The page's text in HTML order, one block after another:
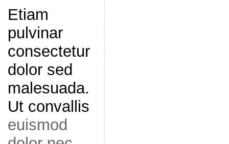
Etiam
pulvinar
consectetur
dolor sed
malesuada.
Ut convallis
euismod